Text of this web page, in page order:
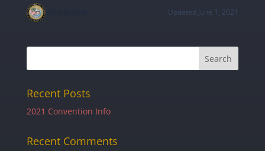
christopher Updated June 1, 2021
Recent Posts
2021 Convention Info
Recent Comments